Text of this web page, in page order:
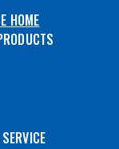
HOME
a statement of
with